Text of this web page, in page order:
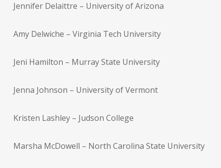
Jennifer Delaittre – University of Arizona
Amy Delwiche – Virginia Tech University
Jeni Hamilton – Murray State University
Jenna Johnson – University of Vermont
Kristen Lashley – Judson College
Marsha McDowell – North Carolina State University